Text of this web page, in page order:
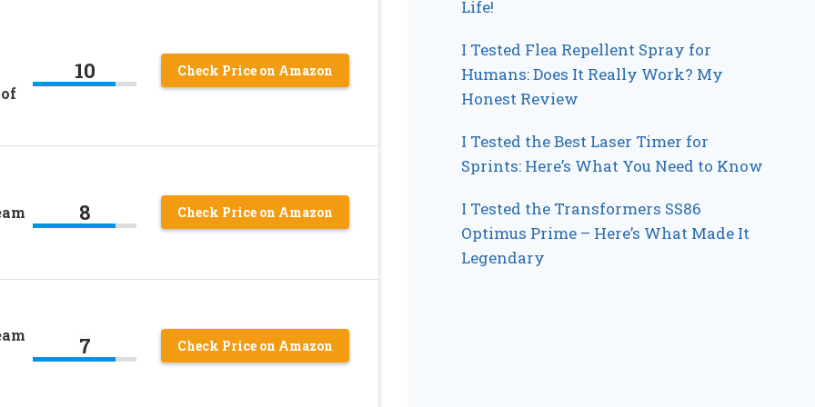
10 Check Price on Amazon
8 Check Price on Amazon
7 Check Price on Amazon
Life!
I Tested Flea Repellent Spray for
Humans: Does It Really Work? My
Honest Review
I Tested the Best Laser Timer for
Sprints: Here’s What You Need to Know
I Tested the Transformers SS86
Optimus Prime – Here’s What Made It
Legendary